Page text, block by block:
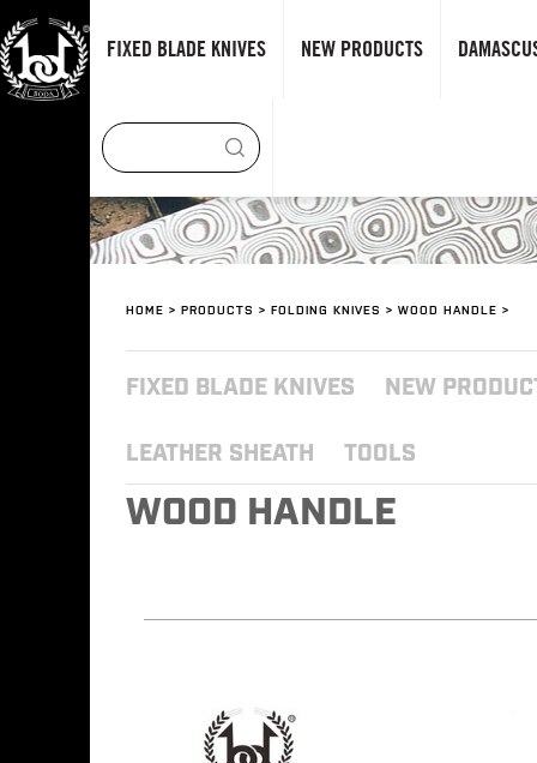
FIXED BLADE KNIVES NEW PRODUCTS
HOME > PRODUCTS > FOLDING KNIVES > WOOD HANDLE >
FIXED BLADE KNIVES NEW
LEATHER SHEATH TOOLS
WOOD HANDLE